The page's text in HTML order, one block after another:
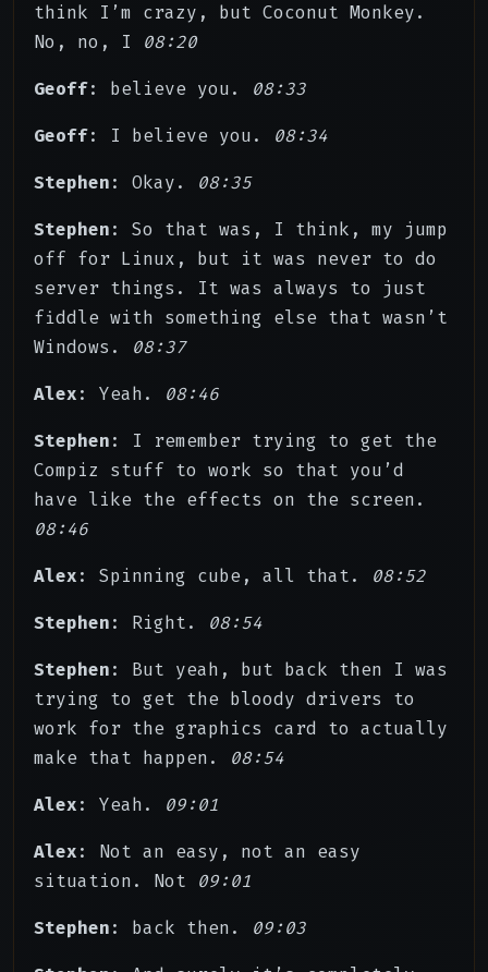
think I’m crazy, but Coconut Monkey.
No, no, I 08:20
Geoff: believe you. 08:33
Geoff: I believe you. 08:34
Stephen: Okay. 08:35
Stephen: So that was, I think, my jump
off for Linux, but it was never to do
server things. It was always to just
fiddle with something else that wasn’t
Windows. 08:37
Alex: Yeah. 08:46
Stephen: I remember trying to get the
Compiz stuff to work so that you’d
have like the effects on the screen.
08:46
Alex: Spinning cube, all that. 08:52
Stephen: Right. 08:54
Stephen: But yeah, but back then I was
trying to get the bloody drivers to
work for the graphics card to actually
make that happen. 08:54
Alex: Yeah. 09:01
Alex: Not an easy, not an easy
situation. Not 09:01
Stephen: back then. 09:03